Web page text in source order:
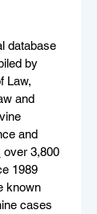
database
by
Law,
and
and
over 3,800
1989
known
cases